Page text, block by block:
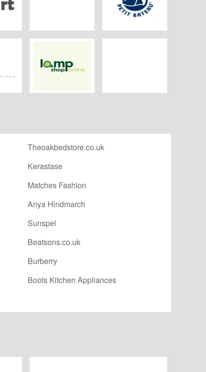
Kelsey shop Petit Bateau
Theoakbedstore.co.uk
Kerastase
Matches Fashion
Anya Hindmarch
Sunspel
Beatsons.co.uk
Burberry
Boots Kitchen Appliances